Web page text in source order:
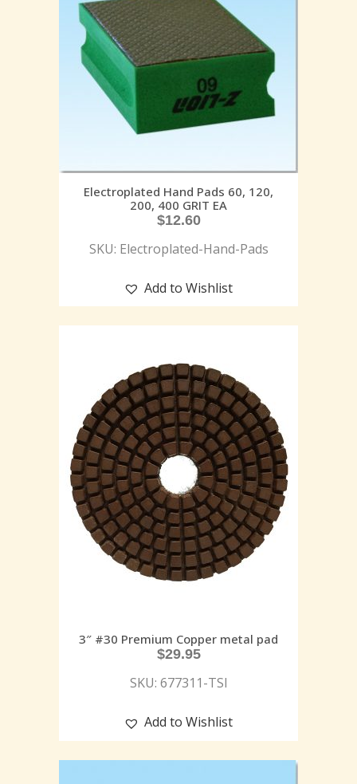
Electroplated Hand Pads 60, 120,
200, 400 GRIT EA
$12.60
SKU: Electroplated-Hand-Pads
Add to Wishlist
3″ #30 Premium Copper metal pad
$29.95
SKU: 677311-TSI
Add to Wishlist